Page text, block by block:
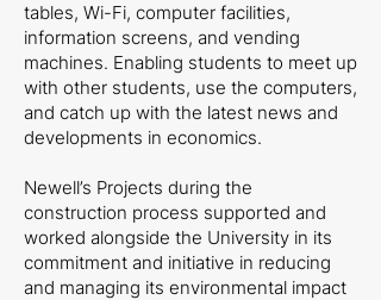
tables, Wi-Fi, computer facilities,
information screens, and vending
machines. Enabling students to meet up
with other students, use the computers,
and catch up with the latest news and
developments in economics.
Newell’s Projects during the
construction process supported and
worked alongside the University in its
commitment and initiative in reducing
and managing its environmental impact